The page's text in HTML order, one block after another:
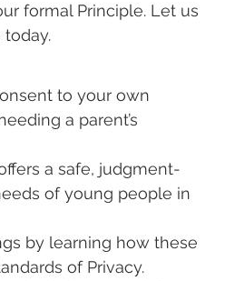
formal Principle. Let us
to your own
a parent’s
a safe, judgment-
of young people in
by learning how these
of Privacy.